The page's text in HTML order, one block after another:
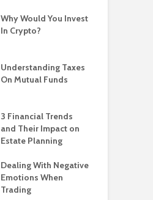
Why Would You Invest
In Crypto?
Understanding Taxes
On Mutual Funds
3 Financial Trends
and Their Impact on
Estate Planning
Dealing With Negative
Emotions When
Trading